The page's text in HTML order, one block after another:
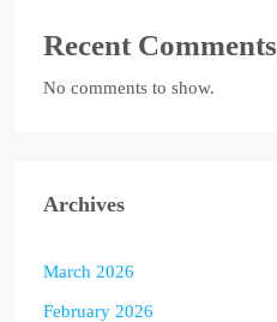
Recent Comments
No comments to show.
Archives
March 2026
February 2026